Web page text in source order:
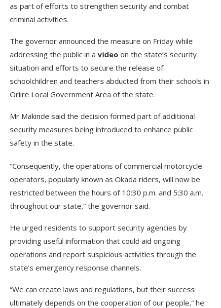
as part of efforts to strengthen security and combat
criminal activities.
The governor announced the measure on Friday while
addressing the public in a video on the state’s security
situation and efforts to secure the release of
schoolchildren and teachers abducted from their schools in
Oriire Local Government Area of the state.
Mr Makinde said the decision formed part of additional
security measures being introduced to enhance public
safety in the state.
“Consequently, the operations of commercial motorcycle
operators, popularly known as Okada riders, will now be
restricted between the hours of 10:30 p.m. and 5:30 a.m.
throughout our state,” the governor said.
He urged residents to support security agencies by
providing useful information that could aid ongoing
operations and report suspicious activities through the
state’s emergency response channels.
“We can create laws and regulations, but their success
ultimately depends on the cooperation of our people,” he